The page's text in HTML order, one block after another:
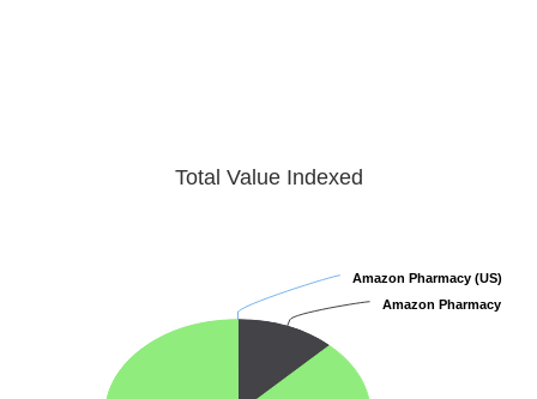
Total Value Indexed
Amazon Pharmacy (US)
Amazon Pharmacy (US)
Amazon Pharmacy
Amazon Pharmacy